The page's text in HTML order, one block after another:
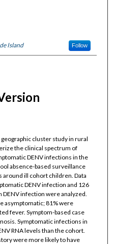
Island Follow
cluster study in rural
the clinical spectrum of
DENV infections in the
absence-based surveillance
ill cohort children. Data
DENV infection and 126
infection were analyzed.
asymptomatic; 81% were
fever. Symptom-based case
Symptomatic infections in
RNA levels than the cohort.
were more likely to have